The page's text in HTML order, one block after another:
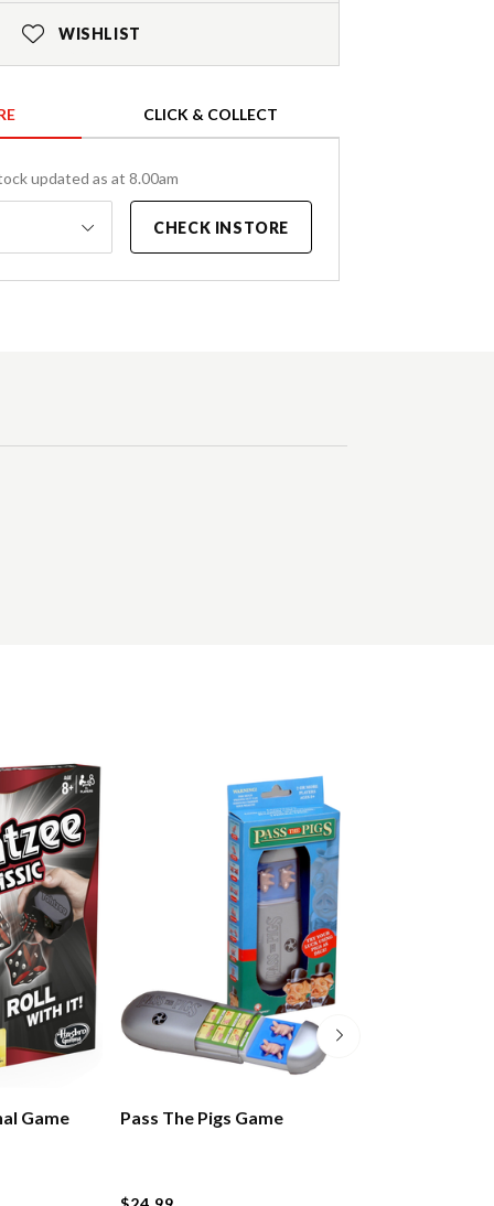
WISHLIST
CLICK & COLLECT
updated as at 8.00am
CHECK INSTORE
Game Pass The Pigs Game